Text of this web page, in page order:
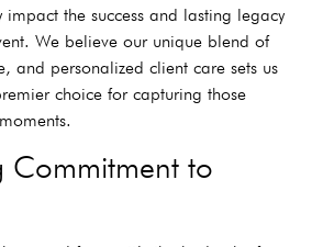
the success and lasting legacy
We believe our unique blend of
and personalized client care sets us
choice for capturing those
Commitment to